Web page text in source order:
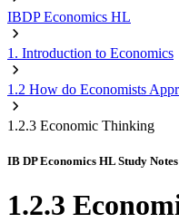
IBDP Economics HL
1. Introduction to Economics
1.2 How do Economists
1.2.3 Economic Thinking
IB DP Economics HL Study Notes
1.2.3